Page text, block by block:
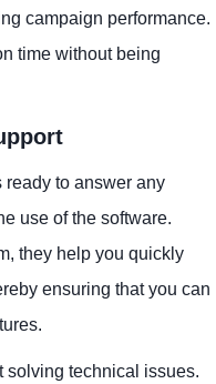
campaign performance.
time without being
to answer any
use of the software.
they help you quickly
ensuring that you can
solving technical issues.